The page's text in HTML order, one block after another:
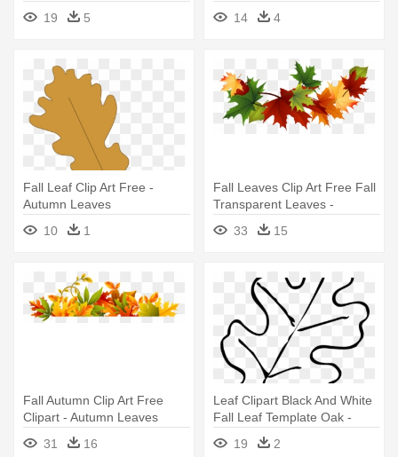
Green Autumn Leaves Png
19 5
Leaves Clip Art
14 4
Fall Leaf Clip Art Free -
Autumn Leaves
10
1
Fall Leaves Clip Art Free Fall
Transparent Leaves -
Transparent Background
Autumn Leaves Clipart
33 15
Fall Autumn Clip Art Free
Clipart - Autumn Leaves
Border Png
31 16
Leaf Clipart Black And White
Fall Leaf Template Oak -
Autumn Leaves Clip Art Black
And White
19 2